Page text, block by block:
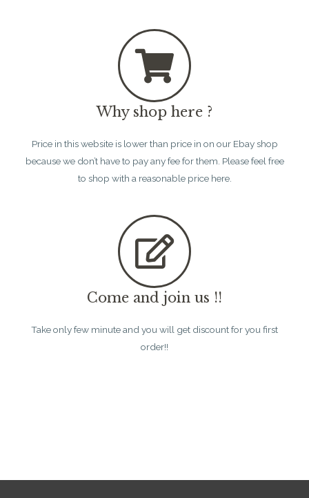
Why shop here ?
Price in this website is lower than price in on our Ebay shop
because we don’t have to pay any fee for them. Please feel free
to shop with a reasonable price here.
Come and join us !!
Take only few minute and you will get discount for you first
order!!